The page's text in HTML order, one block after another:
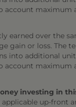
maximum
over the
gain or loss.
into additional
maximum
investing in
up-front